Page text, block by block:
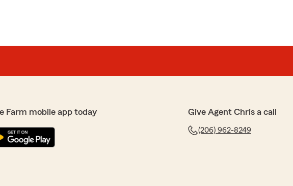
Farm mobile app today Give Agent Chris a call
(206) 962-8249